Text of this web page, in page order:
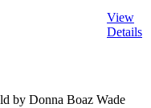
View
Details
by Donna Boaz Wade